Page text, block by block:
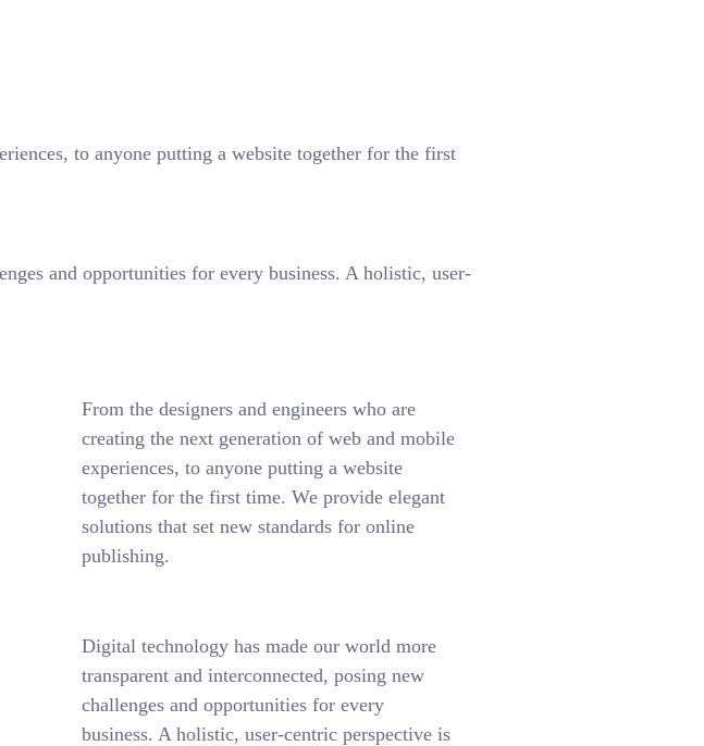
to anyone putting a website together for the first
and opportunities for every business. A holistic, user-
From the designers and engineers who are
creating the next generation of web and mobile
experiences, to anyone putting a website
together for the first time. We provide elegant
solutions that set new standards for online
publishing.
Digital technology has made our world more
transparent and interconnected, posing new
challenges and opportunities for every
business. A holistic, user-centric perspective is